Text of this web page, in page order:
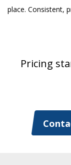
place. Consistent,
Pricing